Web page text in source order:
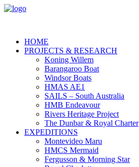
HOME
PROJECTS & RESEARCH
Koning Willem
Barangaroo Boat
Windsor Boats
HMAS AE1
SAILS – South Australia
HMB Endeavour
Rivers Heritage Project
The Dunbar & Royal Charter
EXPEDITIONS
Montevideo Maru
HMCS Mermaid
Fergusson & Morning Star